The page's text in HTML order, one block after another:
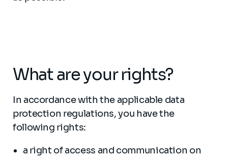
What are your rights?
In accordance with the applicable data
protection regulations, you have the
following rights:
a right of access and communication on